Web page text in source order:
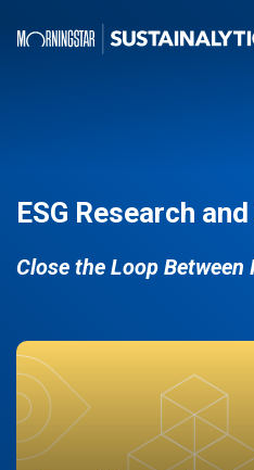
ESG Research
Close the Loop